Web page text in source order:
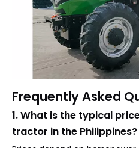
Frequently Asked
1. What is the typical
tractor in the Philippines?